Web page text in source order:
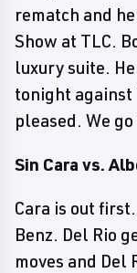
rematch and
Show at TLC.
luxury suite.
tonight against
pleased. We
Sin Cara vs.
Cara is out
Benz. Del Rio
moves and Del